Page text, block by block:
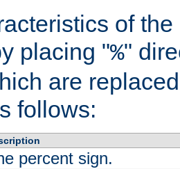
of
placing "%"
are
follows:
percent sign.